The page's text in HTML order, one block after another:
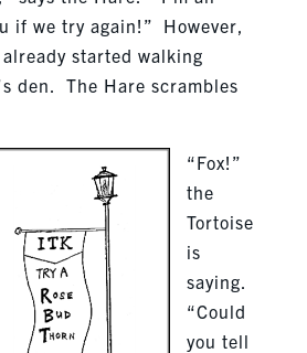
if we try again!” However,
started walking
den. The Hare scrambles
“Fox!”
the
Tortoise
is
saying.
“Could
you tell